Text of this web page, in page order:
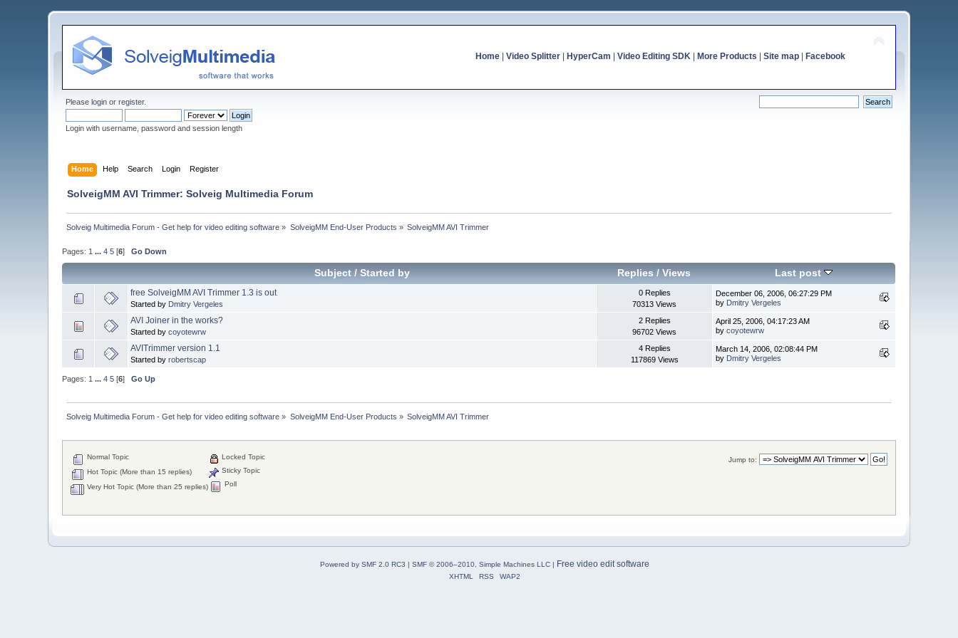
Home| Video Splitter| HyperCam Video Editing SDK| More Products Site map| Facebook
Pleaselogin orregister.
Login with username, password and session length
Home Help Search Login Register
SolveigMM AVI Trimmer: Solveig Multimedia Forum
Solveig Multimedia Forum - Get help for video editing software » SolveigMM End-User Products » SolveigMM AVI Trimmer
Pages: 1 ...4 5 [6]Go Down
Subject/ Started by Replies /Views Last post
free SolveigMM AVI Trimmer 1.3 is out
Started by Dmitry Vergeles
0 Replies
70313 Views
December 06, 2006, 06:27:29 PM
by Dmitry Vergeles
AVI Joiner in the works?
Started bycoyotewrw
2 Replies
96702 Views
April 25, 2006, 04:17:23 AM
bycoyotewrw
AVITrimmer version 1.1
Started byrobertscap
4 Replies
117869 Views
March 14, 2006, 02:08:44 PM
by Dmitry Vergeles
Pages: 1 ...4 5 [6]Go Up
Solveig Multimedia Forum - Get help for video editing software » SolveigMM End-User Products » SolveigMM AVI Trimmer
Jump to:
Normal Topic
Hot Topic (More than 15 replies)
Very Hot Topic (More than 25 replies)
Locked Topic
Sticky Topic
Poll
Powered by SMF 2.0 RC3 | SMF © 2006–2010, Simple Machines LLC| Free video edit software
XHTML RSS WAP2